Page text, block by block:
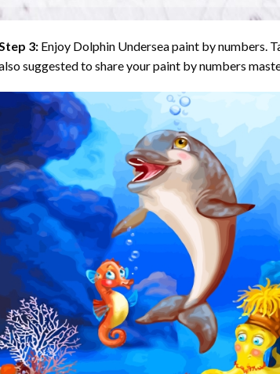
3: Enjoy Dolphin Undersea paint by numbers.
suggested to share your paint by numbers